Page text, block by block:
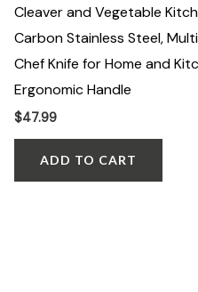
Cleaver and Vegetable
Carbon Stainless Steel,
Chef Knife for Home and
Ergonomic Handle
$47.99
ADD TO CART